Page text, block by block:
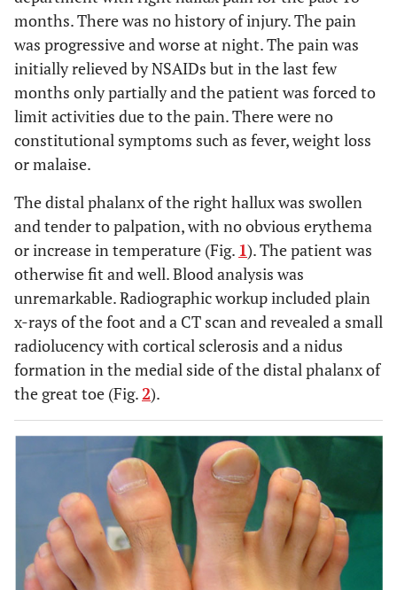
months. There was no history of injury. The pain
was progressive and worse at night. The pain was
initially relieved by NSAIDs but in the last few
months only partially and the patient was forced to
limit activities due to the pain. There were no
constitutional symptoms such as fever, weight loss
or malaise.
The distal phalanx of the right hallux was swollen
and tender to palpation, with no obvious erythema
or increase in temperature (Fig. 1). The patient was
otherwise fit and well. Blood analysis was
unremarkable. Radiographic workup included plain
x-rays of the foot and a CT scan and revealed a small
radiolucency with cortical sclerosis and a nidus
formation in the medial side of the distal phalanx of
the great toe (Fig.2).